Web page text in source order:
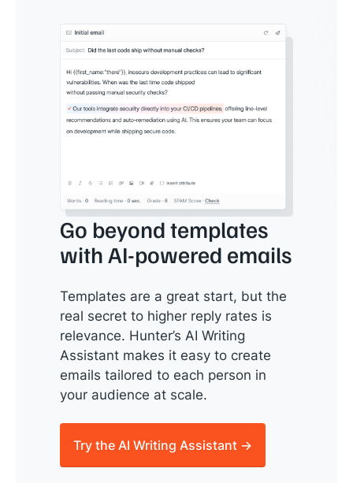
Go beyond templates
with AI-powered emails
Templates are a great start, but the
real secret to higher reply rates is
relevance. Hunter’s AI Writing
Assistant makes it easy to create
emails tailored to each person in
your audience at scale.
Try the AI Writing Assistant →